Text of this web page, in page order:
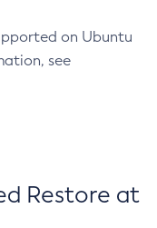
on Ubuntu
see
Restore at